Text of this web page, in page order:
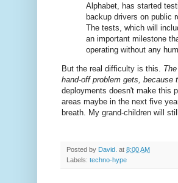
Alphabet, has started
backup drivers on public
The tests, which will
an important milestone
operating without any
But the real difficulty is this.
hand-off problem gets, because
deployments doesn't make this
areas maybe in the next five
breath. My grand-children will
Posted by David. at 8:00 AM
Labels: techno-hype